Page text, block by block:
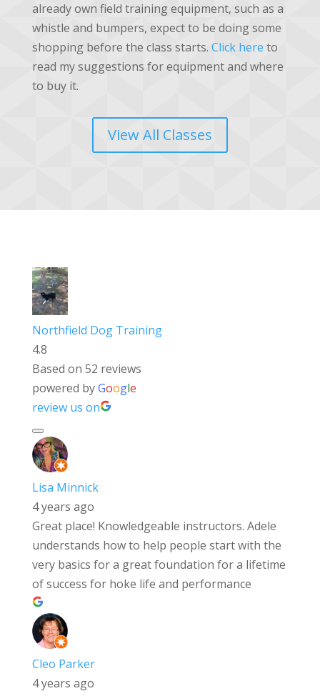
already own field training equipment, such as a
whistle and bumpers, expect to be doing some
shopping before the class starts. Click here to
read my suggestions for equipment and where
to buy it.
View All Classes
Northfield Dog Training
4.8
Based on 52 reviews
powered byGoogle
review us on
Lisa Minnick
4 years ago
Great place! Knowledgeable instructors. Adele
understands how to help people start with the
very basics for a great foundation for a lifetime
of success for hoke life and performance
Cleo Parker
4 years ago